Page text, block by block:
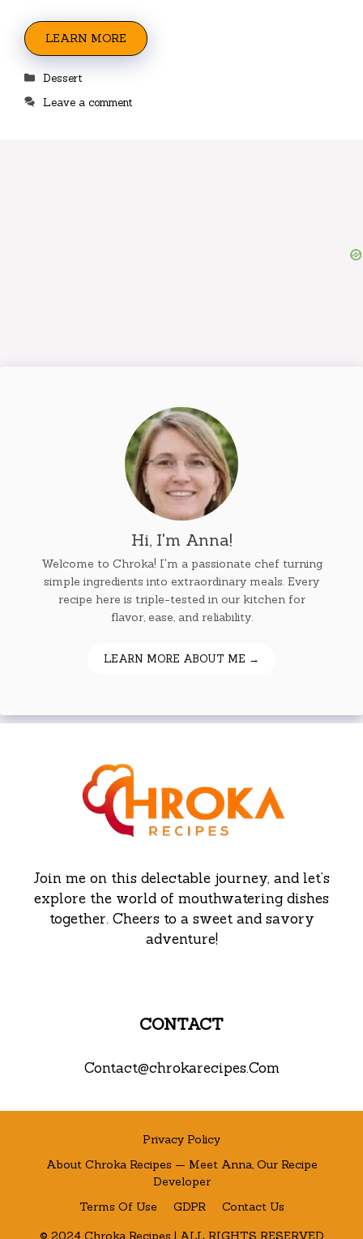
LEARN MORE
Categories
Dessert
Leave a comment
Hi, I'm Anna!
Welcome to Chroka! I'm a passionate chef turning
simple ingredients into extraordinary meals. Every
recipe here is triple-tested in our kitchen for
flavor, ease, and reliability.
LEARN MORE ABOUT ME →
Join me on this delectable journey, and let’s
explore the world of mouthwatering dishes
together. Cheers to a sweet and savory
adventure!
CONTACT
Contact@chrokarecipes.Com
Privacy Policy
About Chroka Recipes — Meet Anna, Our Recipe
Developer
Terms Of Use
GDPR
Contact Us
© 2024 Chroka Recipes | ALL RIGHTS RESERVED